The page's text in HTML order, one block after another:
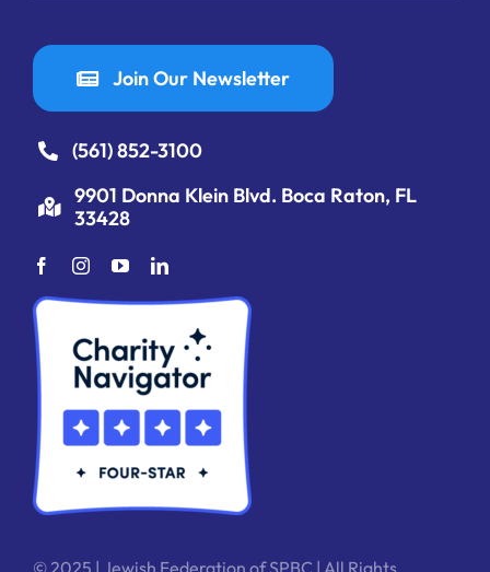
Join Our Newsletter
(561) 852-3100
9901 Donna Klein Blvd. Boca Raton, FL
33428